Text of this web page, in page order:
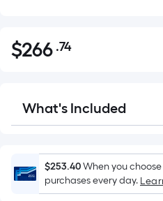
$266.74
$266 .74Per
pricing
is
on
the
area
What's Included
$253.40When you
purchases every day.